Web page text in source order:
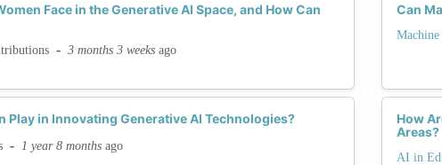
Face in the Generative AI Space, and How Can
- 3 months 3 weeks ago
Play in Innovating Generative AI Technologies?
- 1 year 8 months ago
Can
How
Areas?
AI in